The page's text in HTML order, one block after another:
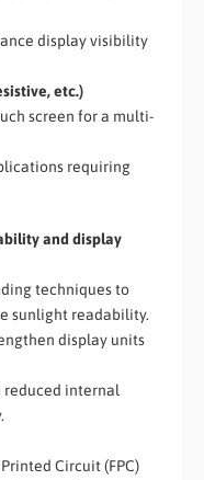
display visibility
etc.)
screen for a multi-
requiring
and display
techniques to
sunlight readability.
display units
reduced internal
Circuit (FPC)